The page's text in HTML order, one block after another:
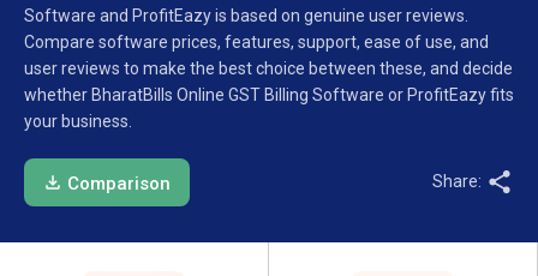
Software and ProfitEazy is based on genuine user reviews.
Compare software prices, features, support, ease of use, and
user reviews to make the best choice between these, and decide
whether BharatBills Online GST Billing Software or ProfitEazy fits
your business.
Comparison Share: